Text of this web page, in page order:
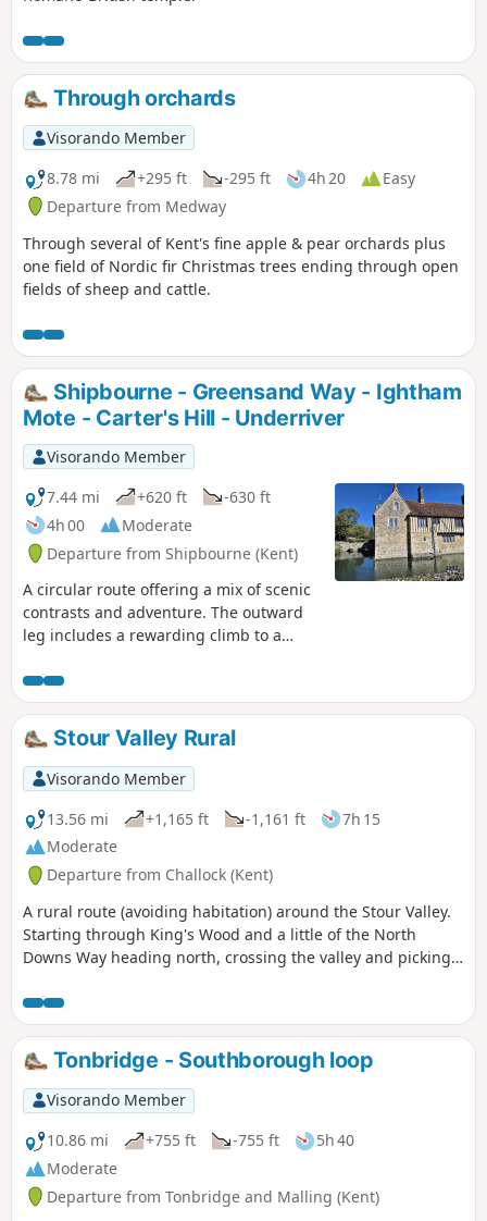
Through orchards
Visorando Member
8.78 mi
+295 ft -295 ft 4h 20
Easy
Departure from Medway
Through several of Kent's fine apple & pear orchards plus
one field of Nordic fir Christmas trees ending through open
fields of sheep and cattle.
Shipbourne - Greensand Way - Ightham
Mote - Carter's Hill - Underriver
Visorando Member
7.44 mi
+620 ft
-630 ft
4h 00
Moderate
Departure from Shipbourne (Kent)
A circular route offering a mix of scenic
contrasts and adventure. The outward
leg includes a rewarding climb to a
the Greensand Way, where you’ll be
treated to spectacular views from the
Greensand Ridge, looking out across the
Weald of Kent and even into East Sussex
on a clear day. Just over halfway round,
a strategically placed pub stop offers
the perfect break. The return leg brings
you back through peaceful, picturesque
countryside—typical of the farmed
landscapes of the Kentish Weald—with
plenty of open space and rural charm. A
short detour to Ightham Mote, a
beautifully preserved 14th-century
adds a splash of history to the route.
Even a brief look may tempt you back for
a full visit another time. Shipbourne is
an ideal start and end point, with ample
parking and excellent food and drink at
The Chaser Inn, which serves meals all
day on weekends—perfect for a relaxed
post-walk lunch or early dinner.
Stour Valley Rural
Visorando Member
13.56 mi
+1,165 ft -1,161 ft
7h 15
Moderate
Departure from Challock (Kent)
A rural route (avoiding habitation) around the Stour Valley.
Starting through King's Wood and a little of the North
Downs Way heading north, crossing the valley and picking
crossing the river again and heading back into the woods.
Tonbridge - Southborough loop
Visorando Member
10.86 mi
+755 ft -755 ft
5h 40
Moderate
Departure from Tonbridge and Malling (Kent)